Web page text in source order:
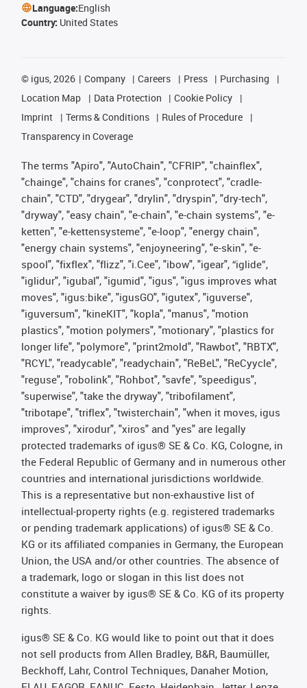
Language:English
Country: United States
© igus, 2026 Company Careers Press
Purchasing
Location Map
Data Protection
Cookie Policy
Imprint
Terms & Conditions
Rules of Procedure
Transparency in Coverage
The terms "Apiro", "AutoChain", "CFRIP", "chainflex",
"chainge", "chains for cranes", "conprotect", "cradle-
chain", "CTD", "drygear", "drylin", "dryspin", "dry-tech",
"dryway", "easy chain", "e-chain", "e-chain systems", "e-
ketten", "e-kettensysteme", "e-loop", "energy chain",
"energy chain systems", "enjoyneering", "e-skin", "e-
spool", "fixflex", "flizz", "i.Cee", "ibow", "igear", “iglide”,
"iglidur", "igubal", "igumid", "igus", "igus improves what
moves", "igus:bike", "igusGO", "igutex", "iguverse",
"iguversum", "kineKIT", "kopla", "manus", "motion
plastics", "motion polymers", "motionary", "plastics for
longer life", "polymore", "print2mold", "Rawbot", "RBTX",
"RCYL", "readycable", "readychain", "ReBeL", "ReCyycle",
"reguse", "robolink", "Rohbot", "savfe", "speedigus",
"superwise", "take the dryway", "tribofilament",
"tribotape", "triflex", "twisterchain", "when it moves, igus
improves", "xirodur", "xiros" and "yes" are legally
protected trademarks of igus® SE & Co. KG, Cologne, in
the Federal Republic of Germany and in numerous other
countries and international jurisdictions worldwide.
This is a representative but non-exhaustive list of
intellectual-property rights (e.g. registered trademarks
or pending trademark applications) of igus® SE & Co.
KG or its affiliated companies in Germany, the European
Union, the USA and/or other countries. The absence of
a trademark, logo or slogan in this list does not
constitute a waiver by igus® SE & Co. KG of its property
rights.
igus® SE & Co. KG would like to point out that it does
not sell products from Allen Bradley, B&R, Baumüller,
Beckhoff, Lahr, Control Techniques, Danaher Motion,